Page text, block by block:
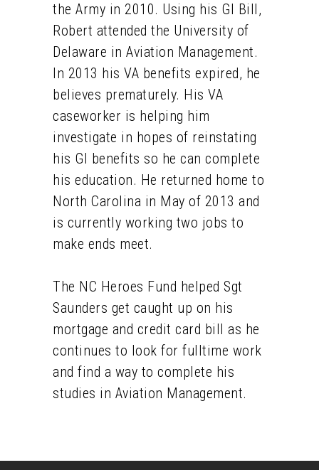
the Army in 2010. Using his GI Bill,
Robert attended the University of
Delaware in Aviation Management.
In 2013 his VA benefits expired, he
believes prematurely. His VA
caseworker is helping him
investigate in hopes of reinstating
his GI benefits so he can complete
his education. He returned home to
North Carolina in May of 2013 and
is currently working two jobs to
make ends meet.
The NC Heroes Fund helped Sgt
Saunders get caught up on his
mortgage and credit card bill as he
continues to look for fulltime work
and find a way to complete his
studies in Aviation Management.